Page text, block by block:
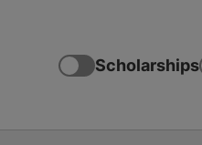
Scholarships